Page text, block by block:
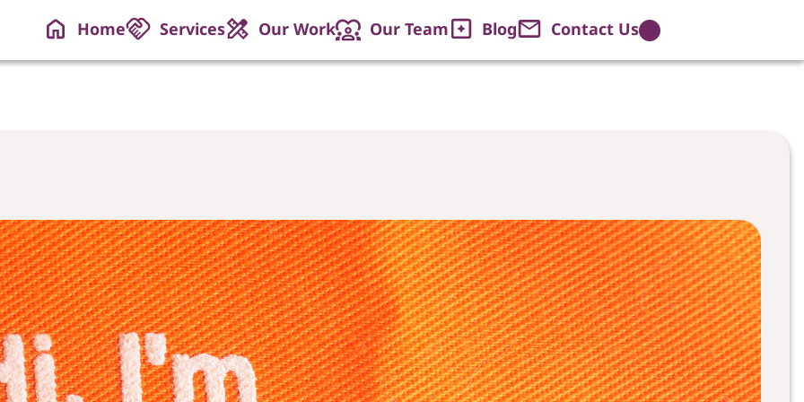
Home Services Our Work Our Team Blog Contact UsWeb House Team